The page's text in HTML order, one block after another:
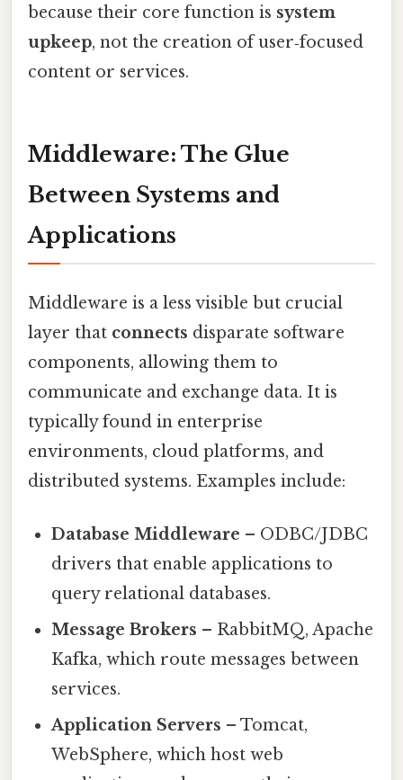
because their core function is system
upkeep, not the creation of user‑focused
content or services.
Middleware: The Glue
Between Systems and
Applications
Middleware is a less visible but crucial
layer that connects disparate software
components, allowing them to
communicate and exchange data. It is
typically found in enterprise
environments, cloud platforms, and
distributed systems. Examples include:
Database Middleware – ODBC/JDBC
drivers that enable applications to
query relational databases.
Message Brokers – RabbitMQ, Apache
Kafka, which route messages between
services.
Application Servers – Tomcat,
WebSphere, which host web